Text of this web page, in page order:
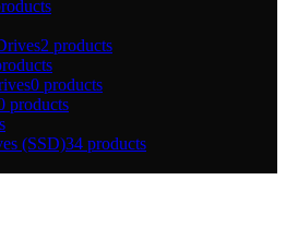
2 products
0 products
products
(SSD)34 products